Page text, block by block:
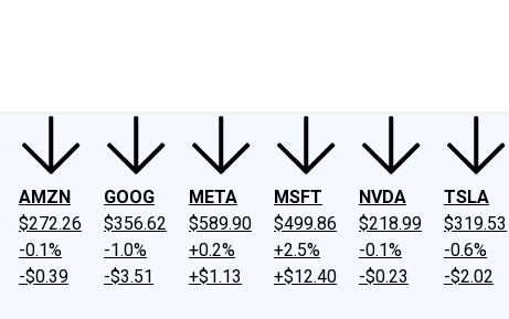
AMZN
$272.26
-0.1%
-$0.39
GOOG
$356.62
-1.0%
-$3.51
META
$589.90
+0.2%
+$1.13
MSFT
$499.86
+2.5%
+$12.40
NVDA
$218.99
-0.1%
-$0.23
TSLA
$319.53
-0.6%
-$2.02